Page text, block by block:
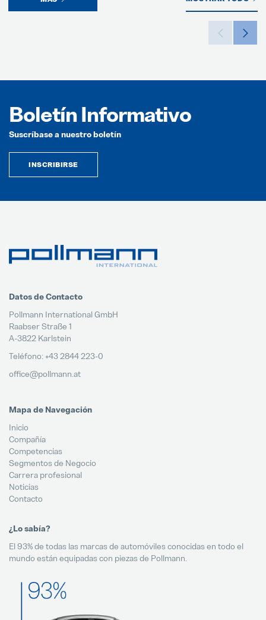
Boletín Informativo
Suscríbase a nuestro boletín
INSCRIBIRSE
Datos de Contacto
Pollmann International GmbH
Raabser Straße 1
A-3822 Karlstein
Teléfono: +43 2844 223-0
office@pollmann.at
Mapa de Navegación
Inicio
Compañía
Competencias
Segmentos de Negocio
Carrera profesional
Noticias
Contacto
¿Lo sabía?
El 93% de todas las marcas de automóviles conocidas en todo el
mundo están equipadas con piezas de Pollmann.